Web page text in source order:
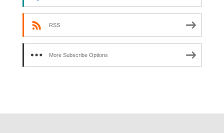
RSS
More Subscribe Options